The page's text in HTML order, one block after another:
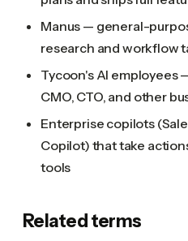
Manus — general-
research and workflow
Tycoon's AI employees
CMO, CTO, and other
Enterprise copilots
Copilot) that take
tools
Related terms